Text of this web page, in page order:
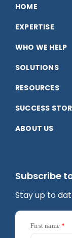
on
HOME
EXPERTISE
WHO WE HELP
SOLUTIONS
RESOURCES
SUCCESS
ABOUT US
Subscribe
Stay up to
First name